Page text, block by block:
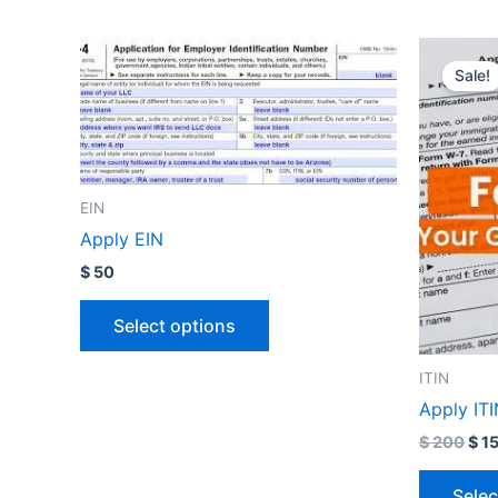
EIN
Apply EIN
$ 50
Select options
Sale!
ITIN
Apply
$200
$
$